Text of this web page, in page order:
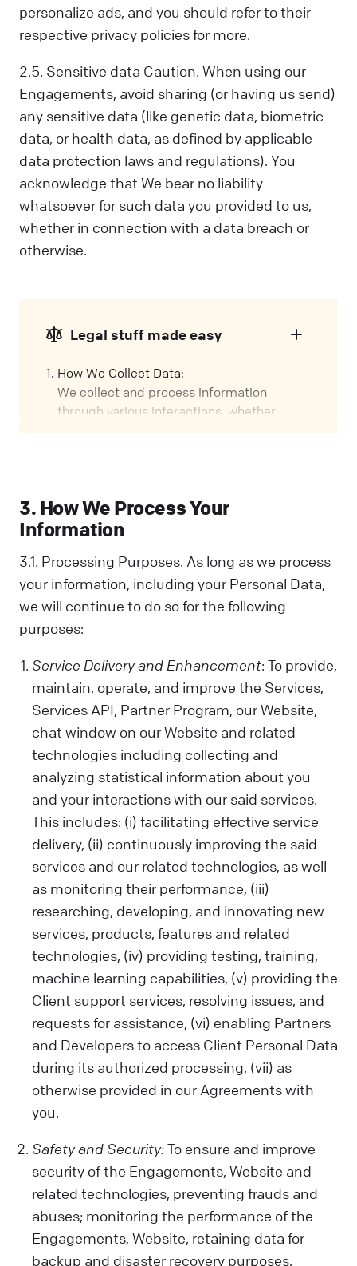
personalize ads, and you should refer to their
respective privacy policies for more.
2.5. Sensitive data Caution. When using our
Engagements, avoid sharing (or having us send)
any sensitive data (like genetic data, biometric
data, or health data, as defined by applicable
data protection laws and regulations). You
acknowledge that We bear no liability
whatsoever for such data you provided to us,
whether in connection with a data breach or
otherwise.
Legal stuff made easy
How We Collect Data:
We collect and process information
through various interactions, whether
We might handle your data in different
ways, depending on how you interact with
times, we process it based on a
contractual relationship with you.
Why We Process Your Data:
We use your data to provide our Services,
the law, follow your instructions, operate
with your consent, or use the data in ways
that help us provide and improve our
Services, all while respecting your privacy.
What Data We Collect:
We collect and process your information,
including Personal and Non-Personal Data,
based on your interactions and choices.
Sources include what you share, our
systems, and third-party sources. This can
include your name, last name, contact
details, what you subscribe to, your online
activities on our Website, your device
details, location, and any opinions or
preferences you share.
Data from Other Sources:
We also get data from cookies and similar
tech tools, which help us show you relevant
ads and improve our Services or your
Client experience. Remember, our policy
doesn't cover third-party sites or ads.
Be Careful with Sensitive Data:
Please avoid sharing sensitive information
or biometric data) with us. We are not
liable for such data.
3. How We Process Your
Information
3.1. Processing Purposes. As long as we process
your information, including your Personal Data,
we will continue to do so for the following
purposes:
Service Delivery and Enhancement: To provide,
maintain, operate, and improve the Services,
Services API, Partner Program, our Website,
chat window on our Website and related
technologies including collecting and
analyzing statistical information about you
and your interactions with our said services.
This includes: (i) facilitating effective service
delivery, (ii) continuously improving the said
services and our related technologies, as well
as monitoring their performance, (iii)
researching, developing, and innovating new
services, products, features and related
technologies, (iv) providing testing, training,
machine learning capabilities, (v) providing the
Client support services, resolving issues, and
requests for assistance, (vi) enabling Partners
and Developers to access Client Personal Data
during its authorized processing, (vii) as
otherwise provided in our Agreements with
you.
Safety and Security:To ensure and improve
security of the Engagements, Website and
related technologies, preventing frauds and
abuses; monitoring the performance of the
Engagements, Website, retaining data for
backup and disaster recovery purposes,